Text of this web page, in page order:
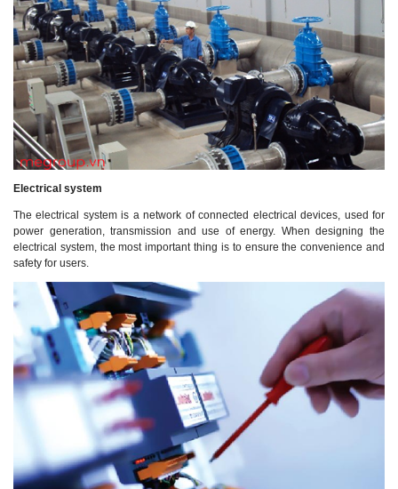
Electrical system
The electrical system is a network of connected electrical devices, used for
power generation, transmission and use of energy. When designing the
electrical system, the most important thing is to ensure the convenience and
safety for users.